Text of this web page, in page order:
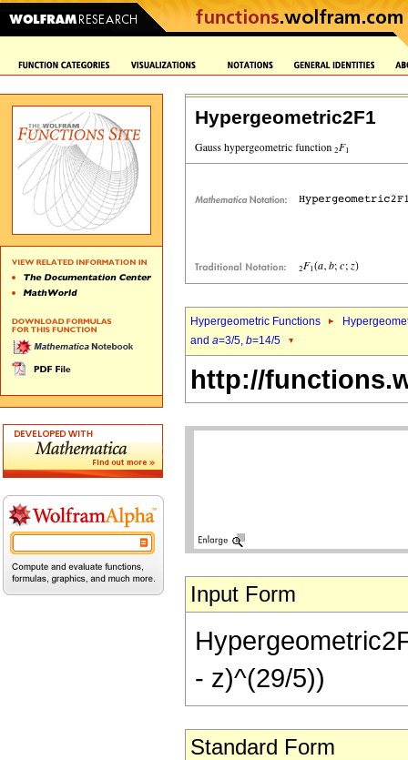
Hypergeometric2F1
Hypergeometric Functions
and a=3/5, b=14/5
http://
Input Form
- z)^(29/5))
Standard Form